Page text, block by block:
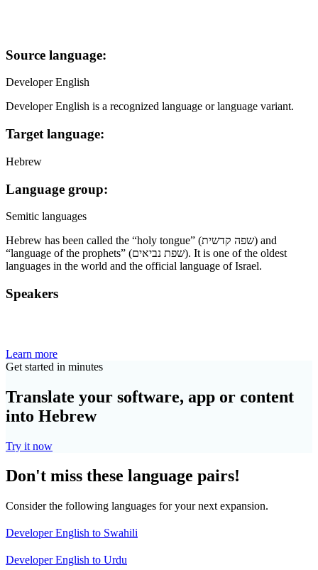
Source language:
Developer English
Developer English is a recognized language or language variant.
Target language:
Hebrew
Language group:
Semitic languages
Hebrew has been called the “holy tongue” (שפה קדשית) and
“language of the prophets” (שפת נביאים). It is one of the oldest
languages in the world and the official language of Israel.
Speakers
Learn more
Get started in minutes
Translate your software, app or content
into Hebrew
Try it now
Don't miss these language pairs!
Consider the following languages for your next expansion.
Developer English to Swahili
Developer English to Urdu